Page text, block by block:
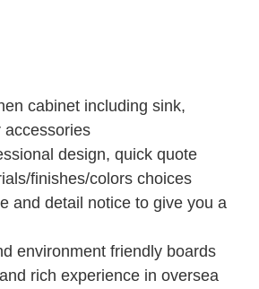
cabinet including sink,
design, quick quote
finishes/colors choices
and detail notice to give you a
environment friendly boards
rich experience in oversea